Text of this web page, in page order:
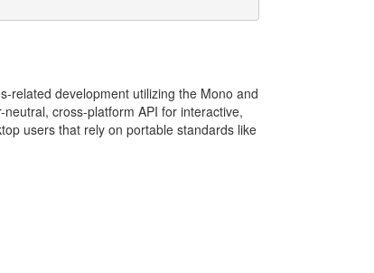
related development utilizing the Mono and
cross-platform API for interactive,
users that rely on portable standards like